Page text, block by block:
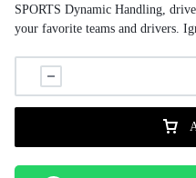
SPORTS Dynamic Handling,
your favorite teams and drivers.